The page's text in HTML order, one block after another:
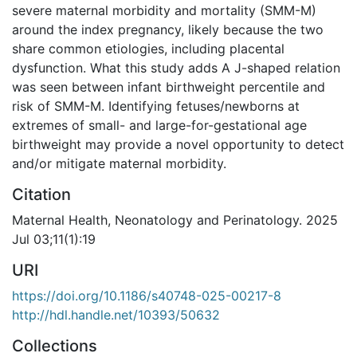
severe maternal morbidity and mortality (SMM-M)
around the index pregnancy, likely because the two
share common etiologies, including placental
dysfunction. What this study adds A J-shaped relation
was seen between infant birthweight percentile and
risk of SMM-M. Identifying fetuses/newborns at
extremes of small- and large-for-gestational age
birthweight may provide a novel opportunity to detect
and/or mitigate maternal morbidity.
Citation
Maternal Health, Neonatology and Perinatology. 2025
Jul 03;11(1):19
URI
https://doi.org/10.1186/s40748-025-00217-8
http://hdl.handle.net/10393/50632
Collections